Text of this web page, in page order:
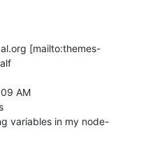
[mailto:themes-
AM
variables in my node-